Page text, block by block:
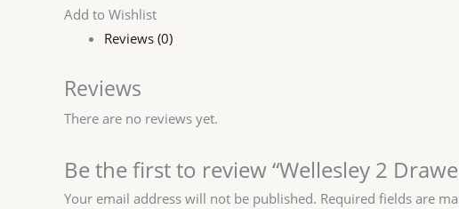
Add to Wishlist
Reviews (0)
Reviews
There are no reviews yet.
Be the first to review “Wellesley 2
Your email address will not be published. Required fields are